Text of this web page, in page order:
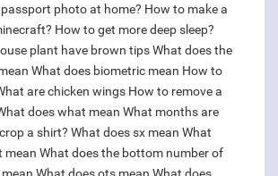
photo at home? How to make a
How to get more deep sleep?
plant have brown tipsWhat does the
What does biometric mean How to
are chicken wings How to remove a
does what mean What months are
a shirt? What does sx mean What
mean What does the bottom number of